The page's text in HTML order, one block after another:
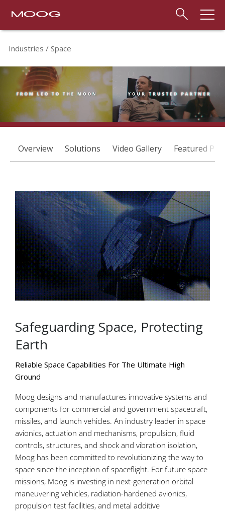
Industries Space
Overview Solutions Video Gallery Featured
Safeguarding Space, Protecting
Earth
Reliable Space Capabilities For The Ultimate High
Ground
Moog designs and manufactures innovative systems and
components for commercial and government spacecraft,
missiles, and launch vehicles. An industry leader in space
avionics, actuation and mechanisms, propulsion, fluid
controls, structures, and shock and vibration isolation,
Moog has been committed to revolutionizing the way to
space since the inception of spaceflight. For future space
missions, Moog is investing in next-generation orbital
maneuvering vehicles, radiation-hardened avionics,
propulsion test facilities, and metal additive